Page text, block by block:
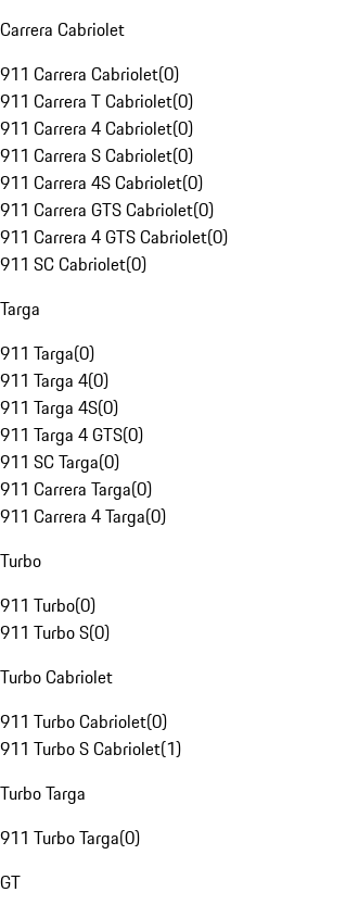
Carrera Cabriolet
911 Carrera Cabriolet(0)
911 Carrera T Cabriolet(0)
911 Carrera 4 Cabriolet(0)
911 Carrera S Cabriolet(0)
911 Carrera 4S Cabriolet(0)
911 Carrera GTS Cabriolet(0)
911 Carrera 4 GTS Cabriolet(0)
911 SC Cabriolet(0)
Targa
911 Targa(0)
911 Targa 4(0)
911 Targa 4S(0)
911 Targa 4 GTS(0)
911 SC Targa(0)
911 Carrera Targa(0)
911 Carrera 4 Targa(0)
Turbo
911 Turbo(0)
911 Turbo S(0)
Turbo Cabriolet
911 Turbo Cabriolet(0)
911 Turbo S Cabriolet(1)
Turbo Targa
911 Turbo Targa(0)
GT